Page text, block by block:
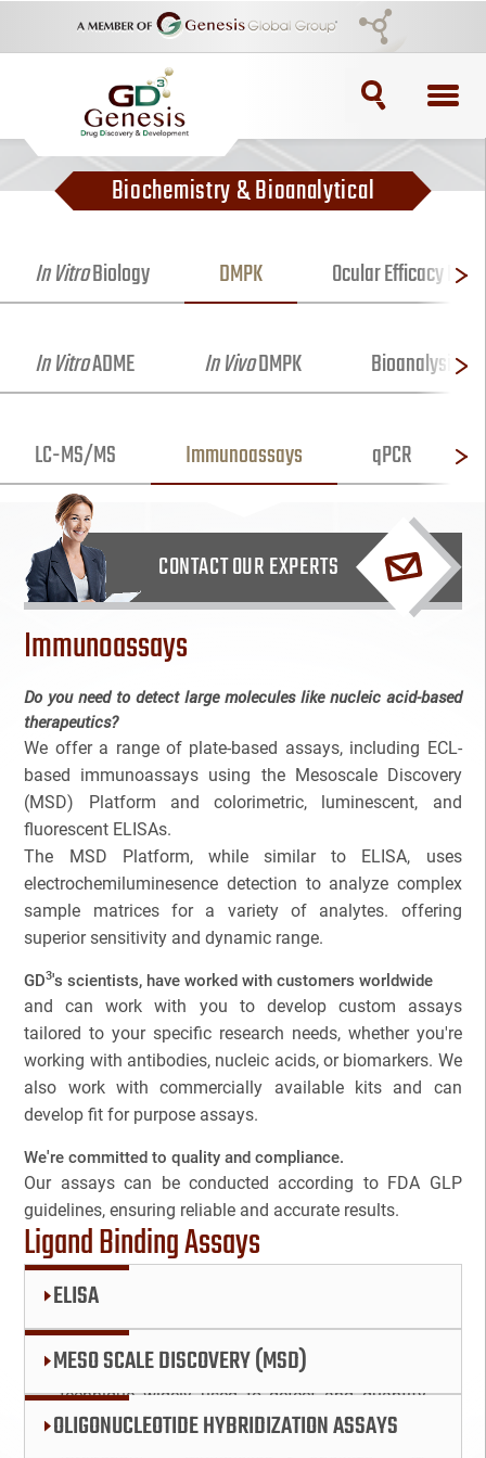
3
Cancel
TOPICS
ADC Purification
Antibody Drug Conjugate
Bioanalytical Services
Bioconjugation
Biosimilars
Bladder Cancer
Breast Cancer
CAR-T
Cancer Treatment
Colon Cancer
Companion Diagnostics
Custom Synthesis
DMPK
Diabetes
Diabetes Animal Model
Efficacy
Fatty Liver
HBOC
Biochemistry & Bioanalytical
In VitroBiology DMPK Ocular Efficacy
In VitroADME In VivoDMPK Bioanalysis
LC-MS/MS Immunoassays qPCR
CONTACT OUR EXPERTS
Immunoassays
Do you need to detect large molecules like nucleic acid-based
therapeutics?
We offer a range of plate-based assays, including ECL-
based immunoassays using the Mesoscale Discovery
(MSD) Platform and colorimetric, luminescent, and
fluorescent ELISAs.
The MSD Platform, while similar to ELISA, uses
electrochemiluminesence detection to analyze complex
sample matrices for a variety of analytes. offering
superior sensitivity and dynamic range.
GD3's scientists, have worked with customers worldwide
and can work with you to develop custom assays
tailored to your specific research needs, whether you're
working with antibodies, nucleic acids, or biomarkers. We
also work with commercially available kits and can
develop fit for purpose assays.
We're committed to quality and compliance.
Our assays can be conducted according to FDA GLP
guidelines, ensuring reliable and accurate results.
Ligand Binding Assays
ELISA
ELISA, or Enzyme-Linked Immunosorbent
Assay, is a powerful and versatile analytical
technique widely used to detect and quantify
proteins, antibodies, and hormones in various
MESO SCALE DISCOVERY (MSD)
The Mesoscale Discovery (MSD) platform is an
innovative technology designed for high-
OLIGONUCLEOTIDE HYBRIDIZATION ASSAYS
NAME
EMAIL
PHONE
CANCEL